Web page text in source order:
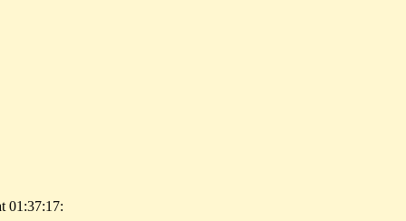
01:37:17: